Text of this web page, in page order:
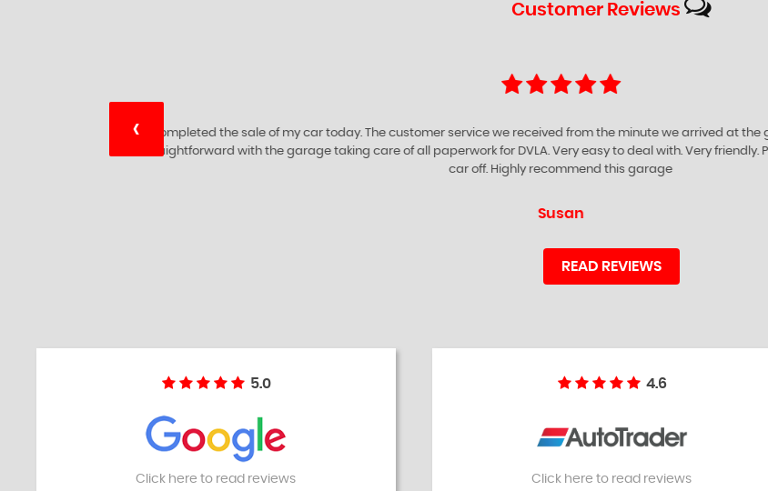
Customer Reviews
I would like to thank this 5 star 🌟 company for being very helpful supportive and friendly. They give
are at the top of their business. I certainly would advise anyone to visit GARROWHILL Car
‹
READ REVIEWS
5.0
Click here to read reviews
4.6
Click here to read reviews